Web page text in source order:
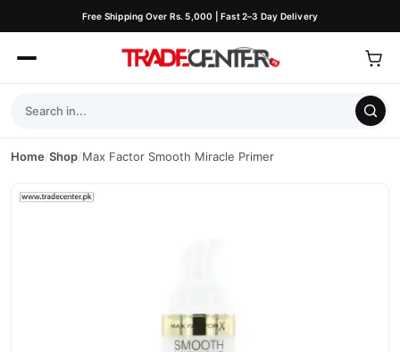
Free Shipping Over Rs. 5,000 | Fast 2–3 Day Delivery
Home/Shop/Max Factor Smooth Miracle Primer